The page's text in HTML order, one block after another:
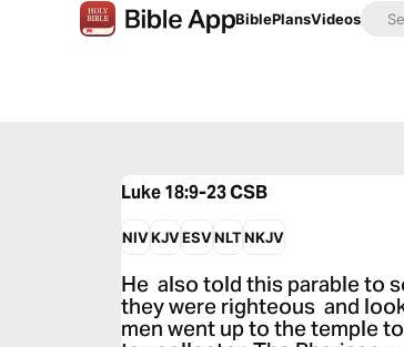
BiblePlansVideos
Luke 18:9-23CSB
NIVKJVESVNLTNKJV
He also told this parable to
they were righteous and
men went up to the temple